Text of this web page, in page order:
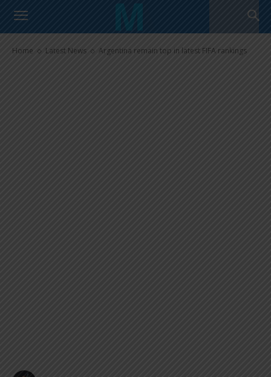
Home Latest News Argentina remain top in latest FIFA rankings
Argentina remain top in latest
FIFA rankings